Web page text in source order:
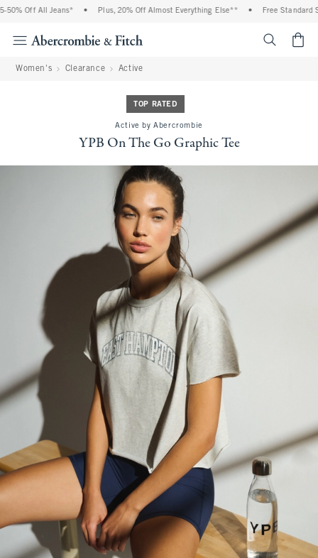
Off All Jeans* Plus, 20% Off Almost Everything Else** Free Standard
Women's Clearance Active
TOP RATED
Active by Abercrombie
YPB On The Go Graphic Tee